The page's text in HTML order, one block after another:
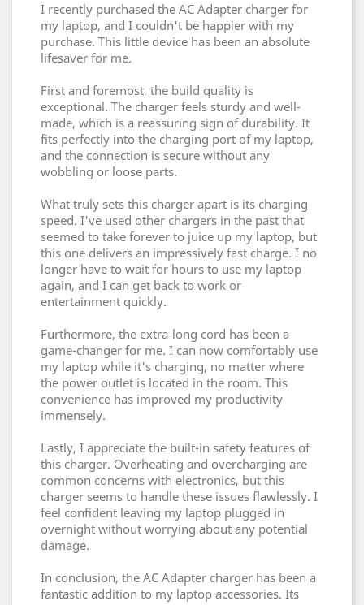
I recently purchased the AC Adapter charger for
my laptop, and I couldn't be happier with my
purchase. This little device has been an absolute
lifesaver for me.
First and foremost, the build quality is
exceptional. The charger feels sturdy and well-
made, which is a reassuring sign of durability. It
fits perfectly into the charging port of my laptop,
and the connection is secure without any
wobbling or loose parts.
What truly sets this charger apart is its charging
speed. I've used other chargers in the past that
seemed to take forever to juice up my laptop, but
this one delivers an impressively fast charge. I no
longer have to wait for hours to use my laptop
again, and I can get back to work or
entertainment quickly.
Furthermore, the extra-long cord has been a
game-changer for me. I can now comfortably use
my laptop while it's charging, no matter where
the power outlet is located in the room. This
convenience has improved my productivity
immensely.
Lastly, I appreciate the built-in safety features of
this charger. Overheating and overcharging are
common concerns with electronics, but this
charger seems to handle these issues flawlessly. I
feel confident leaving my laptop plugged in
overnight without worrying about any potential
damage.
In conclusion, the AC Adapter charger has been a
fantastic addition to my laptop accessories. Its